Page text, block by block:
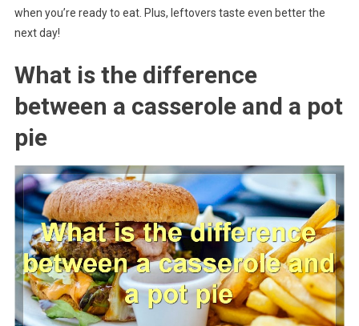
when you’re ready to eat. Plus, leftovers taste even better the
next day!
What is the difference
between a casserole and a pot
pie